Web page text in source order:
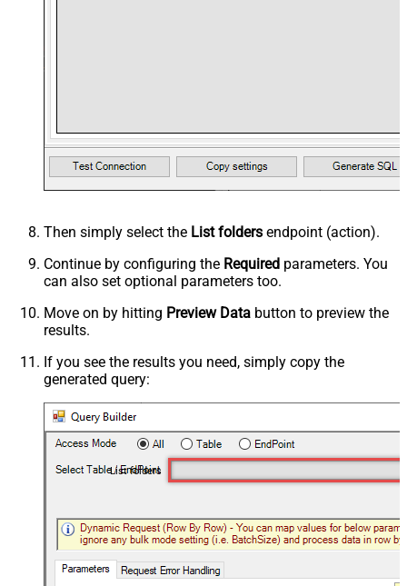
Then simply select the List folders endpoint (action).
Continue by configuring the Required parameters. You
can also set optional parameters too.
Move on by hitting Preview Data button to preview the
results.
If you see the results you need, simply copy the
generated query:
List folders